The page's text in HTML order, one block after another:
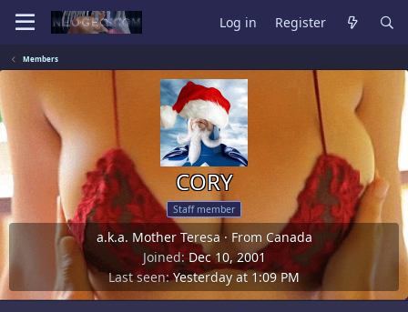
Log in Register
Members
CORY
Staff member
a.k.a. Mother Teresa · From Canada
Joined Dec 10, 2001
Last seen Yesterday at 1:09 PM